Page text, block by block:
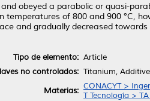
and obeyed a parabolic or quasi-
temperatures of 800 and 900 °C,
and gradually decreased
Tipo de elemento: Article
no controlados: Titanium,
Materias: CONACYT >
T Tecnología >